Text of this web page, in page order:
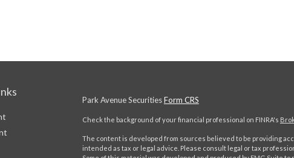
Park Avenue SecuritiesForm CRS
Check the background of your financial professional on FINRA's
The content is developed from sources believed to be providing
intended as tax or legal advice. Please consult legal or tax